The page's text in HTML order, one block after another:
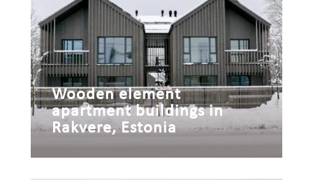
Wooden element
apartment buildings in
Rakvere, Estonia